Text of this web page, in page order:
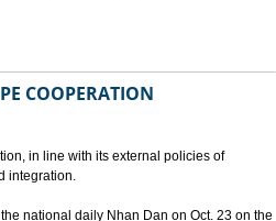
COOPERATION
in line with its external policies of
integration.
national daily Nhan Dan on Oct. 23 on the